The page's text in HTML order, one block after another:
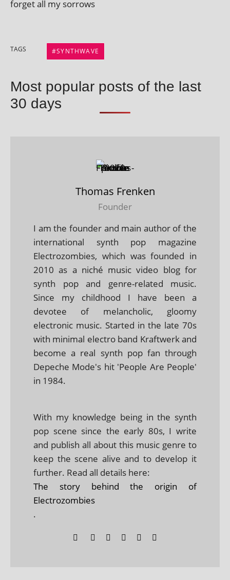
for­get all my sorrows
TAGS SYNTHWAVE
Most popular posts of the last
30 days
Thomas Frenken
Founder
I am the founder and main author of the
international synth pop magazine
Electrozombies, which was founded in
2010 as a niché music video blog for
synth pop and genre-related music.
Since my childhood I have been a
devotee of melancholic, gloomy
electronic music. Started in the late 70s
with minimal electro band Kraftwerk and
become a real synth pop fan through
Depeche Mode's hit 'People Are People'
in 1984.
With my knowledge being in the synth
pop scene since the early 80s, I write
and publish all about this music genre to
keep the scene alive and to develop it
further. Read all details here:
The story behind the origin of
Electrozombies
.